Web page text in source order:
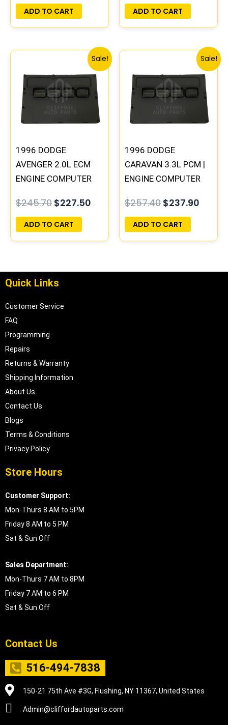
PLUG&PLAY |
04606103
ADD TO CART
PLUG&PLAY |
05017954AA |
ADD TO CART
Sale!
1996 DODGE
AVENGER 2.0L ECM
ENGINE COMPUTER
PROGRAMMED
PLUG&PLAY |
05017956AA |
$245.70
Original
was:
$245.70.
$227.50
Current
price
is:
$227.50.
ADD TO CART
Sale!
1996 DODGE
CARAVAN 3.3L PCM |
ENGINE COMPUTER
PROGRAMMED
PLUG&PLAY
$257.40
Original
was:
$257.40.
$237.90
price
is:
ADD TO CART
Quick Links
Customer Service
FAQ
Programming
Repairs
Returns & Warranty
Shipping Information
About Us
Contact Us
Blogs
Terms & Conditions
Privacy Policy
Store Hours
Customer Support:
Mon-Thurs 8 AM to 5PM
Friday 8 AM to 5 PM
Sat & Sun Off
Sales Department:
Mon-Thurs 7 AM to 8PM
Friday 7 AM to 6 PM
Sat & Sun Off
Contact Us
516-494-7838
150-21 75th Ave #3G, Flushing, NY 11367, United States
Admin@cliffordautoparts.com